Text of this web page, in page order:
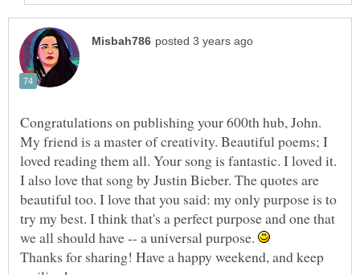
Congratulations on publishing your 600th hub, John.
My friend is a master of creativity. Beautiful poems; I
loved reading them all. Your song is fantastic. I loved it.
I also love that song by Justin Bieber. The quotes are
beautiful too. I love that you said: my only purpose is to
try my best. I think that's a perfect purpose and one that
we all should have -- a universal purpose.
Thanks for sharing! Have a happy weekend, and keep